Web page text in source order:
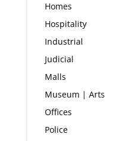
Homes
Hospitality
Industrial
Judicial
Malls
Museum | Arts
Offices
Police